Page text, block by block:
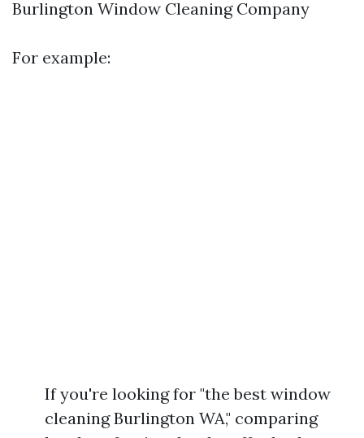
Burlington Window Cleaning Company
For example:
If you're looking for "the best window
cleaning Burlington WA," comparing